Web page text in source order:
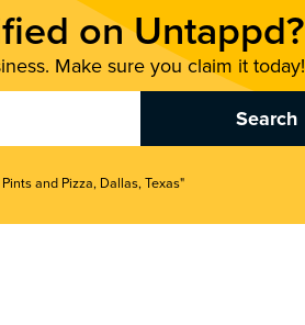
on Untappd?
Make sure you claim it today!
and Pizza, Dallas, Texas"